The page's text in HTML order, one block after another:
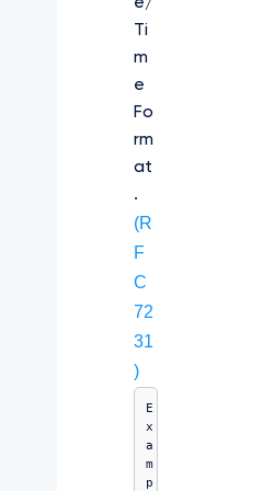
Ti
m
e
Fo
rm
at
.
(R
F
C
72
31
)
E
x
a
m
p